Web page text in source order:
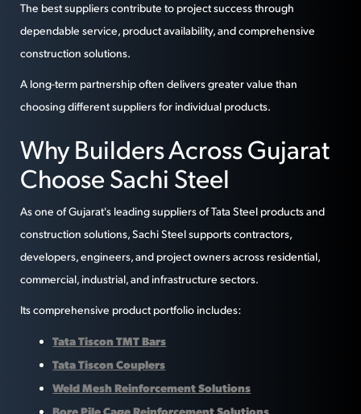
The best suppliers contribute to project success through
dependable service, product availability, and comprehensive
construction solutions.
A long-term partnership often delivers greater value than
choosing different suppliers for individual products.
Why Builders Across Gujarat
Choose Sachi Steel
As one of Gujarat's leading suppliers of Tata Steel products and
construction solutions, Sachi Steel supports contractors,
developers, engineers, and project owners across residential,
commercial, industrial, and infrastructure sectors.
Its comprehensive product portfolio includes:
Tata Tiscon TMT Bars
Tata Tiscon Couplers
Weld Mesh Reinforcement Solutions
Bore Pile Cage Reinforcement Solutions